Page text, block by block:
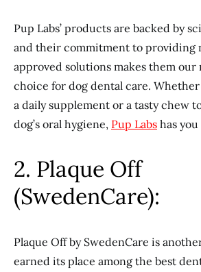
Pup Labs’ products are backed by
and their commitment to providing
approved solutions makes them our
choice for dog dental care.
a daily supplement or a tasty chew
dog’s oral hygiene, Pup Labs has
2. Plaque Off
(SwedenCare):
Plaque Off by SwedenCare is
earned its place among the best